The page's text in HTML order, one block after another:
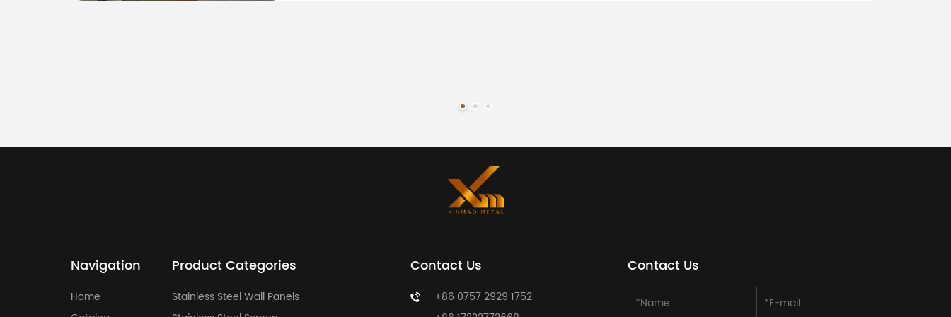
Navigation
Home
Product Categories
Stainless Steel Wall Panels
Contact Us
+86 0757 2929 1752
Contact Us